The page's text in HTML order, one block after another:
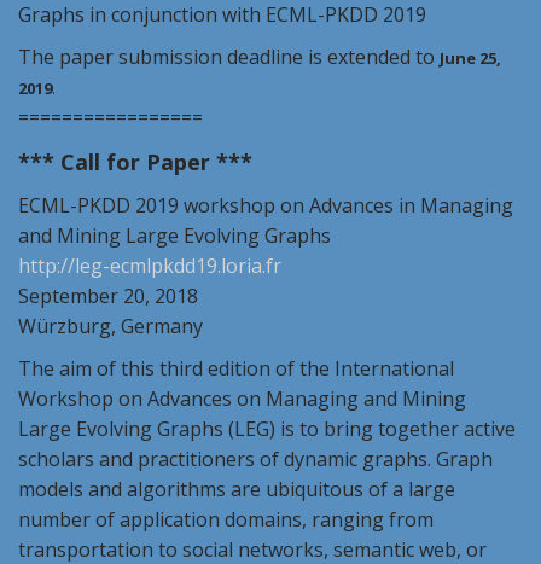
Graphs in conjunction with ECML-PKDD 2019
The paper submission deadline is extended to June 25,
2019.
=================
*** Call for Paper ***
ECML-PKDD 2019 workshop on Advances in Managing
and Mining Large Evolving Graphs
http://leg-ecmlpkdd19.loria.fr
September 20, 2018
Würzburg, Germany
The aim of this third edition of the International
Workshop on Advances on Managing and Mining
Large Evolving Graphs (LEG) is to bring together active
scholars and practitioners of dynamic graphs. Graph
models and algorithms are ubiquitous of a large
number of application domains, ranging from
transportation to social networks, semantic web, or